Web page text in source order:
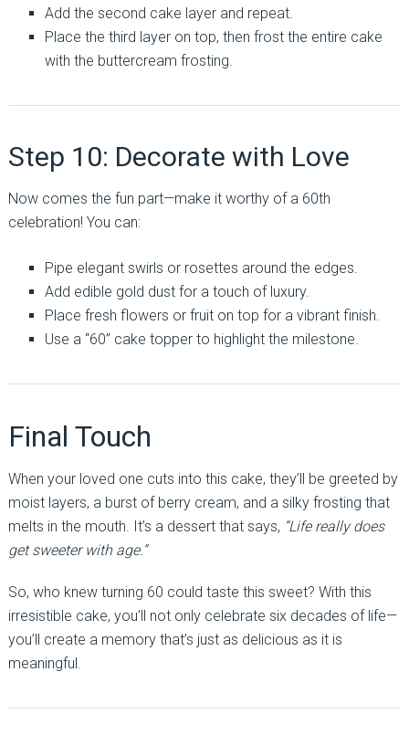
Add the second cake layer and repeat.
Place the third layer on top, then frost the entire cake
with the buttercream frosting.
Step 10: Decorate with Love
Now comes the fun part—make it worthy of a 60th
celebration! You can:
Pipe elegant swirls or rosettes around the edges.
Add edible gold dust for a touch of luxury.
Place fresh flowers or fruit on top for a vibrant finish.
Use a “60” cake topper to highlight the milestone.
Final Touch
When your loved one cuts into this cake, they’ll be greeted by
moist layers, a burst of berry cream, and a silky frosting that
melts in the mouth. It’s a dessert that says, “Life really does
get sweeter with age.”
So, who knew turning 60 could taste this sweet? With this
irresistible cake, you’ll not only celebrate six decades of life—
you’ll create a memory that’s just as delicious as it is
meaningful.